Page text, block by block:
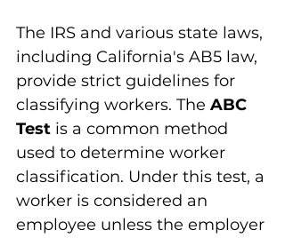
The IRS and various state laws,
including California's AB5 law,
provide strict guidelines for
classifying workers. The ABC
Test is a common method
used to determine worker
classification. Under this test, a
worker is considered an
employee unless the employer